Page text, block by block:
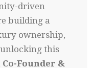
driven
building a
ownership,
this
Co-Founder &